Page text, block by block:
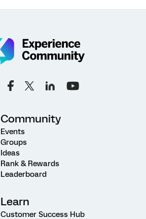
Community
Events
Groups
Ideas
Rank & Rewards
Leaderboard
Learn
Customer Success Hub